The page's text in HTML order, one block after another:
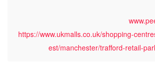
https://www.ukmalls.co.uk/shopping-
est/manchester/trafford-retail-